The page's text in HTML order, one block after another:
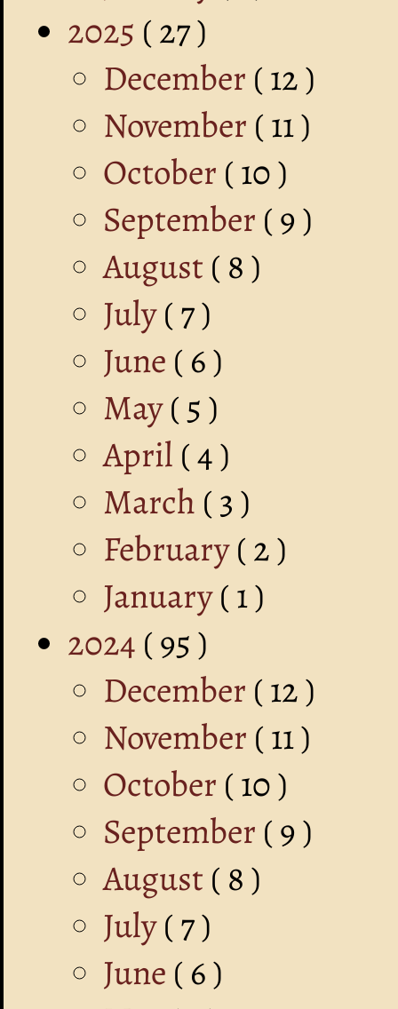
2025 ( 27 )
December ( 12 )
November ( 11 )
October ( 10 )
September ( 9 )
August ( 8 )
July( 7 )
June ( 6 )
May( 5 )
April ( 4 )
March ( 3 )
February( 2 )
January( 1 )
2024 ( 95 )
December ( 12 )
November ( 11 )
October ( 10 )
September ( 9 )
August ( 8 )
July( 7 )
June ( 6 )